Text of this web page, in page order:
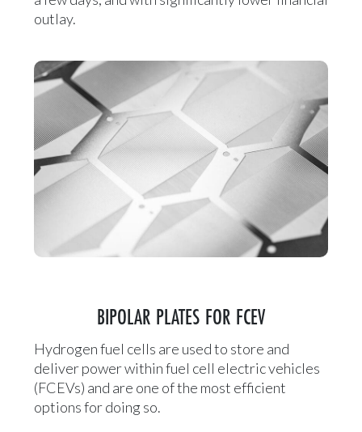
outlay.
BIPOLAR PLATES FOR FCEV
Hydrogen fuel cells are used to store and
deliver power within fuel cell electric vehicles
(FCEVs) and are one of the most efficient
options for doing so.